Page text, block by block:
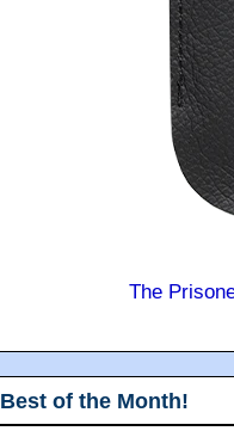
The
Best of the Month!